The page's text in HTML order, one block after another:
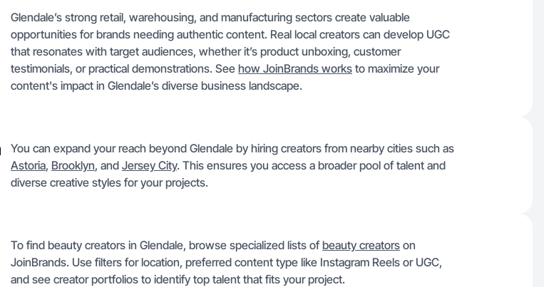
Glendale’s strong retail, warehousing, and manufacturing sectors create valuable
opportunities for brands needing authentic content. Real local creators can develop UGC
that resonates with target audiences, whether it’s product unboxing, customer
testimonials, or practical demonstrations. See how JoinBrands works to maximize your
content's impact in Glendale’s diverse business landscape.
You can expand your reach beyond Glendale by hiring creators from nearby cities such as
Astoria, Brooklyn, and Jersey City. This ensures you access a broader pool of talent and
diverse creative styles for your projects.
To find beauty creators in Glendale, browse specialized lists ofbeauty creators on
JoinBrands. Use filters for location, preferred content type like Instagram Reels or UGC,
and see creator portfolios to identify top talent that fits your project.